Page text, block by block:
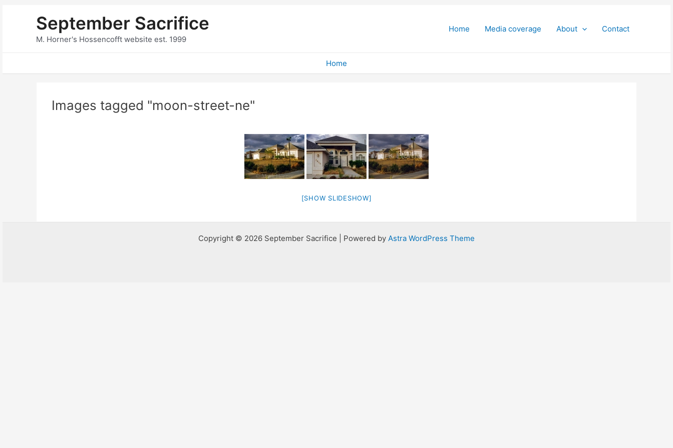
September Sacrifice
M. Horner's Hossencofft website est. 1999
Home Media coverage About Contact
Home
Images tagged "moon-street-ne"
[SHOW SLIDESHOW]
Copyright © 2026 September Sacrifice | Powered by Astra WordPress Theme